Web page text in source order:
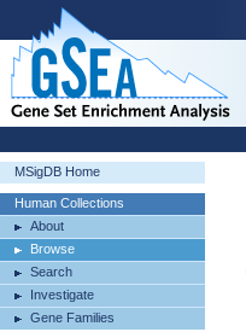
MSigDB Home
Human Collections
About
Browse
Search
Investigate
Gene Families